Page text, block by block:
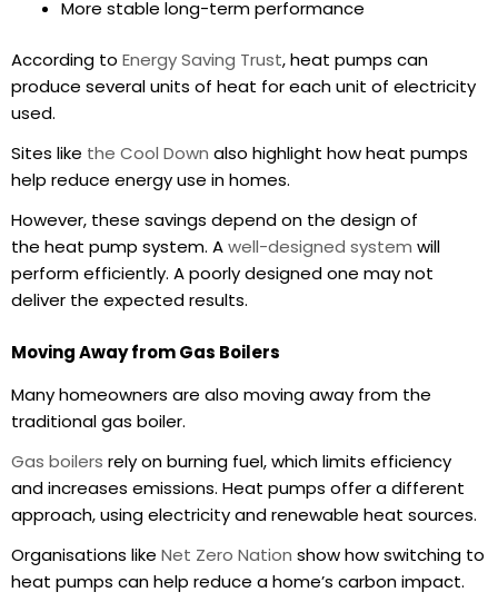
More stable long-term performance
According to Energy Saving Trust, heat pumps can
produce several units of heat for each unit of electricity
used.
Sites like the Cool Down also highlight how heat pumps
help reduce energy use in homes.
However, these savings depend on the design of
the heat pump system. Awell-designed system will
perform efficiently. A poorly designed one may not
deliver the expected results.
Moving Away from Gas Boilers
Many homeowners are also moving away from the
traditional gas boiler.
Gas boilers rely on burning fuel, which limits efficiency
and increases emissions. Heat pumps offer a different
approach, using electricity and renewable heat sources.
Organisations like Net Zero Nation show how switching to
heat pumps can help reduce a home’s carbon impact.